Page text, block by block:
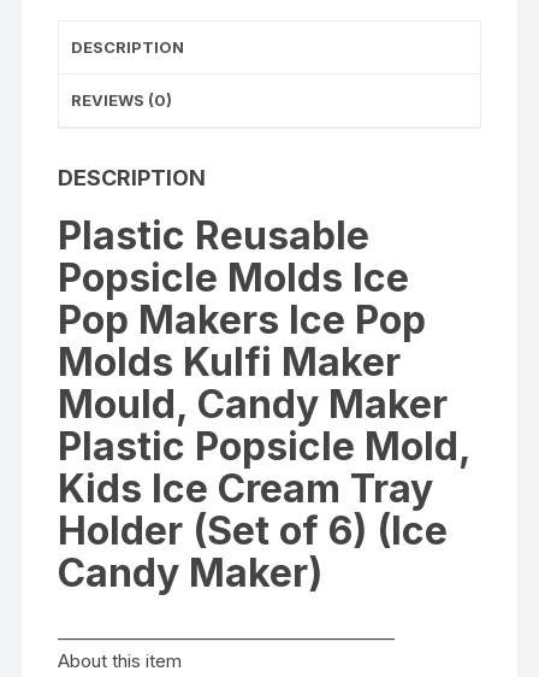
Candy
Plastic
Kids
Ice
Cream
Tray
Holder
(Set
of
6)
(Ice
Candy
Maker)
quantity
DESCRIPTION
REVIEWS (0)
DESCRIPTION
Plastic Reusable
Popsicle Molds Ice
Pop Makers Ice Pop
Molds Kulfi Maker
Mould, Candy Maker
Plastic Popsicle Mold,
Kids Ice Cream Tray
Holder (Set of 6) (Ice
Candy Maker)
About this item